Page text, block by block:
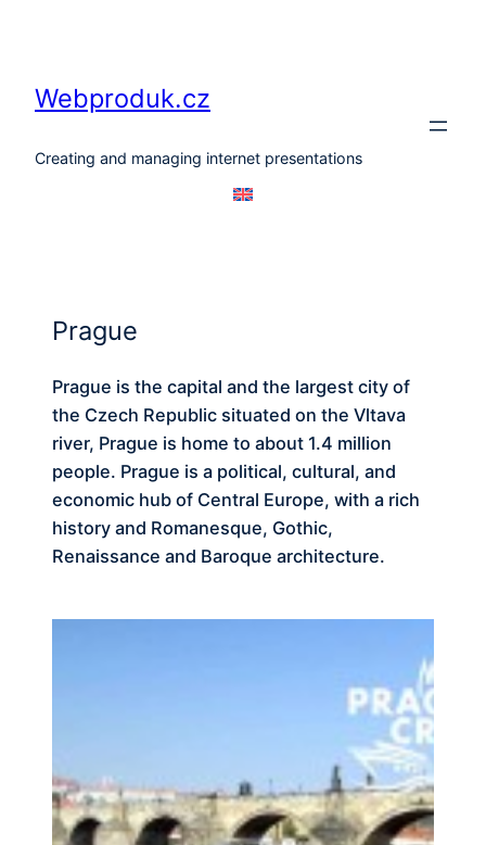
Webproduk.cz
Creating and managing internet presentations
Prague
Prague is the capital and the largest city of
the Czech Republic situated on the Vltava
river, Prague is home to about 1.4 million
people. Prague is a political, cultural, and
economic hub of Central Europe, with a rich
history and Romanesque, Gothic,
Renaissance and Baroque architecture.